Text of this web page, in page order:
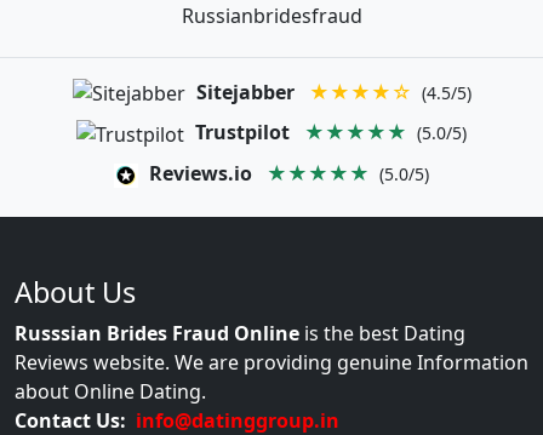
Russianbridesfraud
Sitejabber ★★★★☆ (4.5/5)
Trustpilot ★★★★★ (5.0/5)
Reviews.io ★★★★★ (5.0/5)
About Us
Russsian Brides Fraud Online is the best Dating
Reviews website. We are providing genuine Information
about Online Dating.
Contact Us: info@datinggroup.in